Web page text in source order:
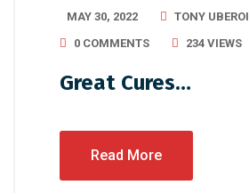
MAY 30, 2022
TONY UBEROI
0 COMMENTS
234 VIEWS
Great Cures…
Read More